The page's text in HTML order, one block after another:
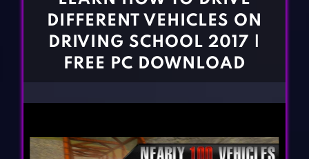
BLOG
CONTACT
DIFFERENT VEHICLES ON
DRIVING SCHOOL 2017 |
FREE PC DOWNLOAD